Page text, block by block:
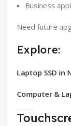
Business
Need future
Explore:
Laptop SSD in
Computer &